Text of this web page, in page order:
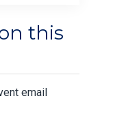
this
email